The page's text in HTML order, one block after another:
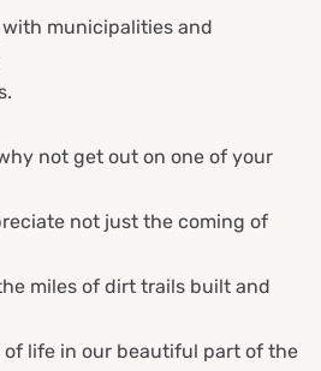
municipalities and
not get out on one of your
not just the coming of
miles of dirt trails built and
life in our beautiful part of the